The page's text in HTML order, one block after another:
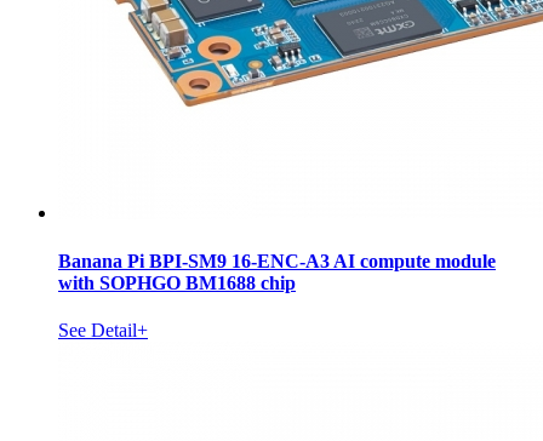
Banana Pi BPI-SM9 16-ENC-A3 AI compute module
with SOPHGO BM1688 chip
See Detail+